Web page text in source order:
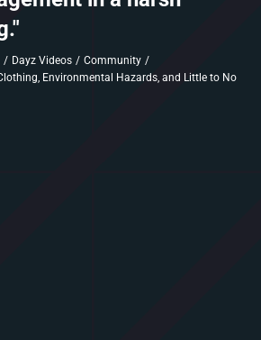
Dayz Videos
Community
Environmental Hazards, and Little to No